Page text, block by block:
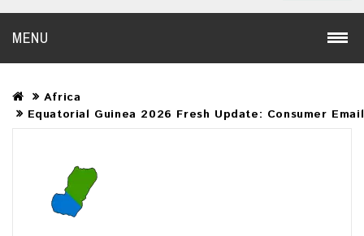
MENU
Africa
Equatorial Guinea 2026 Fresh Update: Consumer